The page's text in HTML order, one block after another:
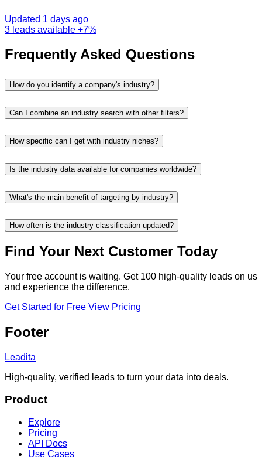
Updated 1 days ago
3 leads available +7%
Frequently Asked Questions
How do you identify a company's industry?
Can I combine an industry search with other filters?
How specific can I get with industry niches?
Is the industry data available for companies worldwide?
What's the main benefit of targeting by industry?
How often is the industry classification updated?
Find Your Next Customer Today
Your free account is waiting. Get 100 high-quality leads on us
and experience the difference.
Get Started for Free View Pricing
Footer
Leadita
High-quality, verified leads to turn your data into deals.
Product
Explore
Pricing
API Docs
Use Cases